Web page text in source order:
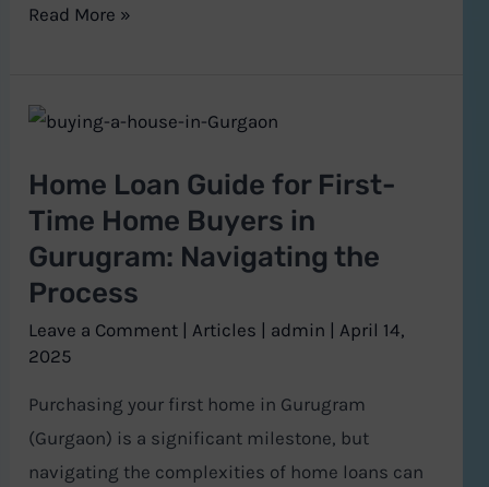
Read More »
Home Loan Guide for First-
Time Home Buyers in
Gurugram: Navigating the
Process
Leave a Comment | Articles | admin | April 14,
2025
Purchasing your first home in Gurugram
(Gurgaon) is a significant milestone, but
navigating the complexities of home loans can
Home
Guide
for
First-
Time
Home
Buyers